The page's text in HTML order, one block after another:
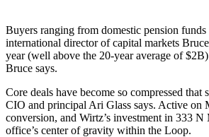
Buyers ranging from domestic pension funds
international director of capital markets
year (well above the 20-year average of
Bruce says.
Core deals have become so compressed that
CIO and principal Ari Glass says. Active on
conversion, and Wirtz’s investment in 333 N
office’s center of gravity within the Loop.